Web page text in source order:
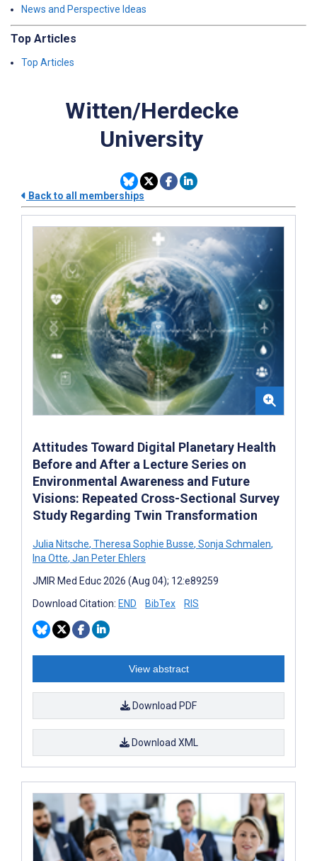
News and Perspective Ideas
Top Articles
Top Articles
Witten/Herdecke
University
Back to all memberships
Attitudes Toward Digital Planetary Health
Before and After a Lecture Series on
Environmental Awareness and Future
Visions: Repeated Cross-Sectional Survey
Study Regarding Twin Transformation
Julia Nitsche, Theresa Sophie Busse, Sonja Schmalen,
Ina Otte, Jan Peter Ehlers
JMIR Med Educ 2026 (Aug 04); 12:e89259
Download Citation: END BibTex RIS
View abstract
Download PDF
Download XML